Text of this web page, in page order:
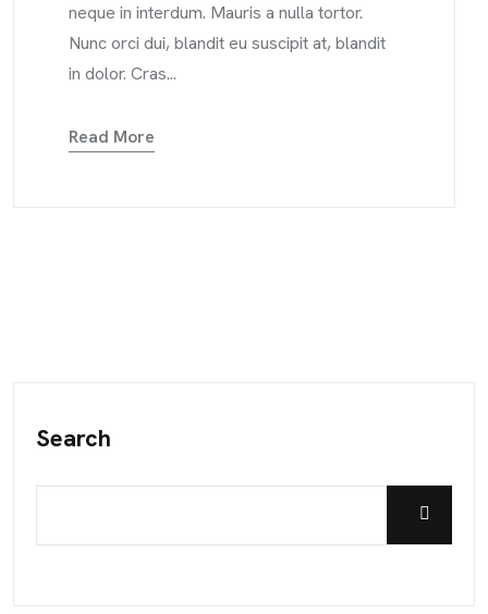
neque in interdum. Mauris a nulla tortor.
Nunc orci dui, blandit eu suscipit at, blandit
in dolor. Cras...
Read More
Search